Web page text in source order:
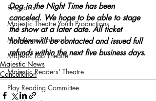
Programs
Majestic Theatre Youth Productions
Mainstage Proposals
Majestic Lab Theatre
Majestic Readers' Theatre
Play Reading Committee
Dog in the Night Time has been
canceled. We hope to be able to stage
the show at a later date. All ticket
holders will be contacted and issued full
refunds within the next five business days.
Majestic News
Cancellation